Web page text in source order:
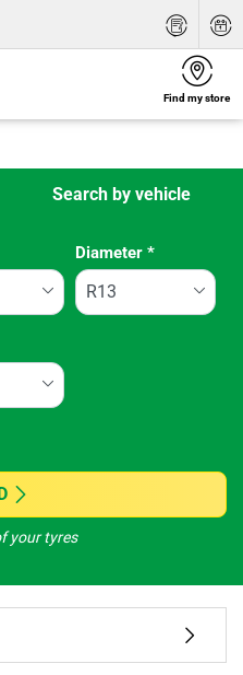
Find my store
Search by vehicle
Diameter *
your tyres